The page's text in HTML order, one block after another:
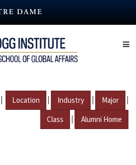
| Location | Industry | Major |
Class | Alumni Home